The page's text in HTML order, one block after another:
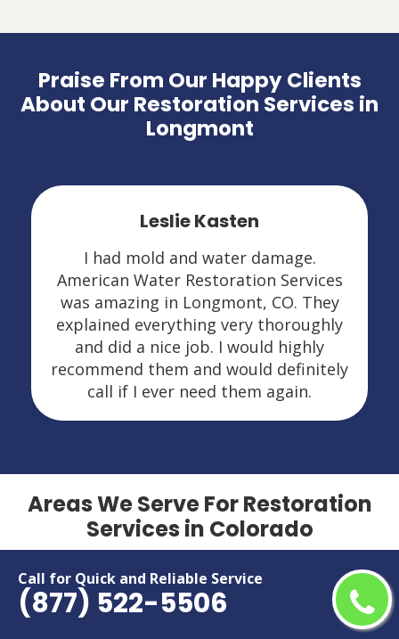
Call for Quick and Reliable Service
(877) 522-5506
Praise From Our Happy Clients
About Our Restoration Services in
Longmont
Leslie Kasten
I had mold and water damage.
American Water Restoration Services
was amazing in Longmont, CO. They
explained everything very thoroughly
and did a nice job. I would highly
recommend them and would definitely
call if I ever need them again.
Areas We Serve For Restoration
Services in Colorado
Arvada
Aurora
Boulder
Grand Junction
Greeley